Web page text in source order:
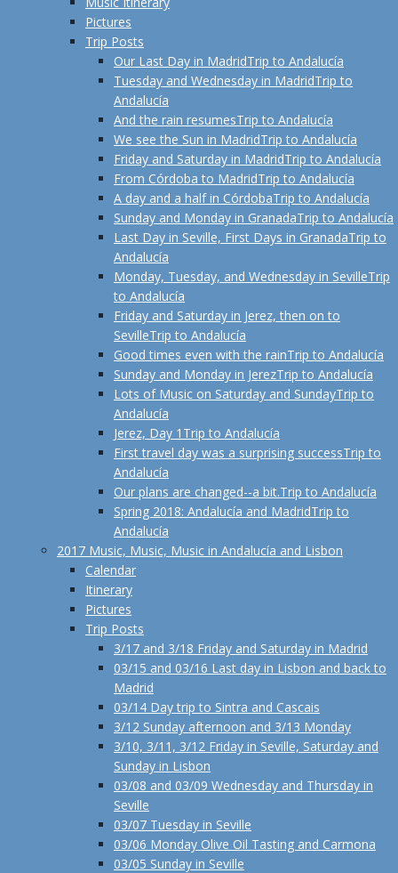
Pictures
Trip Posts
Our Last Day in MadridTrip to Andalucía
Tuesday and Wednesday in MadridTrip to
Andalucía
And the rain resumesTrip to Andalucía
We see the Sun in MadridTrip to Andalucía
Friday and Saturday in MadridTrip to Andalucía
From Córdoba to MadridTrip to Andalucía
A day and a half in CórdobaTrip to Andalucía
Sunday and Monday in GranadaTrip to Andalucía
Last Day in Seville, First Days in GranadaTrip to
Andalucía
Monday, Tuesday, and Wednesday in SevilleTrip
to Andalucía
Friday and Saturday in Jerez, then on to
SevilleTrip to Andalucía
Good times even with the rainTrip to Andalucía
Sunday and Monday in JerezTrip to Andalucía
Lots of Music on Saturday and SundayTrip to
Andalucía
Jerez, Day 1 Trip to Andalucía
First travel day was a surprising successTrip to
Andalucía
Our plans are changed--a bit.Trip to Andalucía
Spring 2018: Andalucía and MadridTrip to
Andalucía
2017 Music, Music, Music in Andalucía and Lisbon
Calendar
Itinerary
Pictures
Trip Posts
3/17 and 3/18 Friday and Saturday in Madrid
03/15 and 03/16 Last day in Lisbon and back to
Madrid
03/14 Day trip to Sintra and Cascais
3/12 Sunday afternoon and 3/13 Monday
3/10, 3/11, 3/12 Friday in Seville, Saturday and
Sunday in Lisbon
03/08 and 03/09 Wednesday and Thursday in
Seville
03/07 Tuesday in Seville
03/06 Monday Olive Oil Tasting and Carmona
03/05 Sunday in Seville